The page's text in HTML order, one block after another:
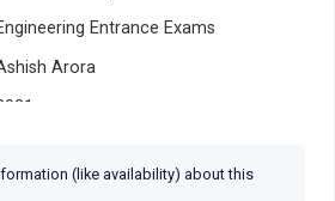
Entrance Exams
Arora
(like availability) about this